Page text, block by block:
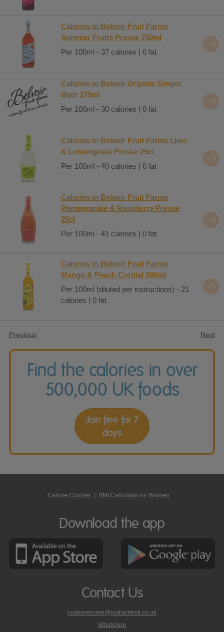
Calories in Belvoir Fruit Farms
Summer Fruits Presse 750ml
Per 100ml - 37 calories | 0 fat
Calories in Belvoir Organic Ginger
Beer 275ml
Per 100ml - 30 calories | 0 fat
Calories in Belvoir Fruit Farms Lime
& Lemongrass Presse 25cl
Per 100ml - 40 calories | 0 fat
Calories in Belvoir Fruit Farms
Pomegranate & Raspberry Presse
25cl
Per 100ml - 41 calories | 0 fat
Calories in Belvoir Fruit Farms
Mango & Peach Cordial 500ml
Per 100ml (diluted per instructions) - 21
calories | 0 fat
Previous Next
Find the calories in over
500,000 UK foods
Join free for 7
days
Calorie Counter | BMI Calculator for Women
Download the app
Contact Us
customercare@nutracheck.co.uk
WhatsApp